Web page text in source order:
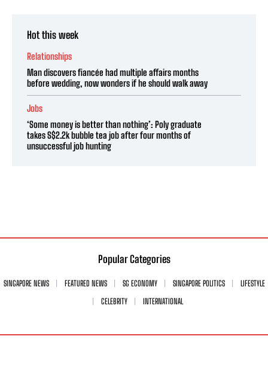
Hot this week
Relationships
Man discovers fiancée had multiple affairs months
before wedding, now wonders if he should walk away
Jobs
‘Some money is better than nothing’: Poly graduate
takes S$2.2k bubble tea job after four months of
unsuccessful job hunting
Popular Categories
SINGAPORE NEWS FEATURED NEWS SG ECONOMY SINGAPORE POLITICS
LIFESTYLE
CELEBRITY
INTERNATIONAL